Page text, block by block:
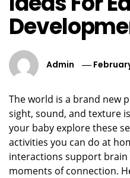
Admin
The world is a brand new
sight, sound, and texture
your baby explore these
activities you can do at
interactions support
moments of connection.